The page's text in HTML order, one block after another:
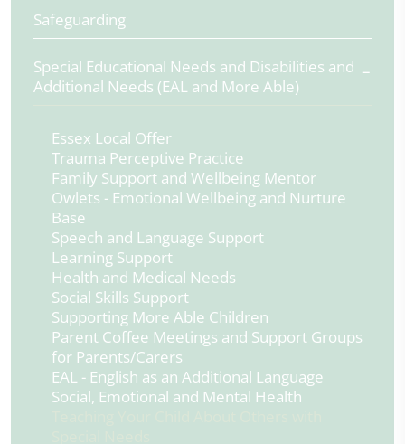
Safeguarding
Special Educational Needs and Disabilities and
Additional Needs (EAL and More Able)
Essex Local Offer
Trauma Perceptive Practice
Family Support and Wellbeing Mentor
Owlets - Emotional Wellbeing and Nurture
Base
Speech and Language Support
Learning Support
Health and Medical Needs
Social Skills Support
Supporting More Able Children
Parent Coffee Meetings and Support Groups
for Parents/Carers
EAL - English as an Additional Language
Social, Emotional and Mental Health